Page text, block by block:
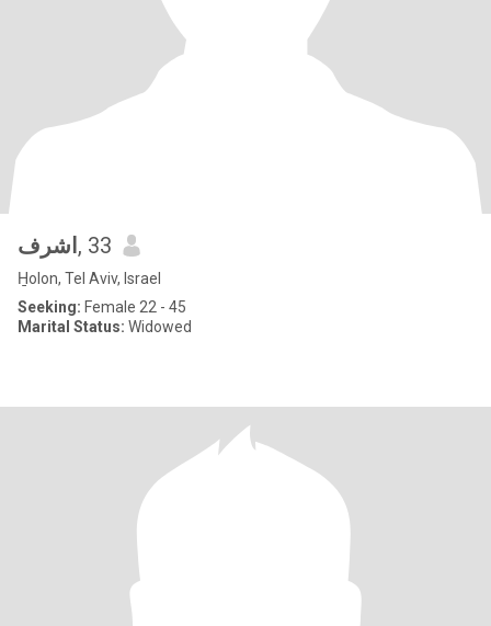
اشرف , 33
H̱olon, Tel Aviv, Israel
Seeking: Female 22 - 45
Marital Status: Widowed